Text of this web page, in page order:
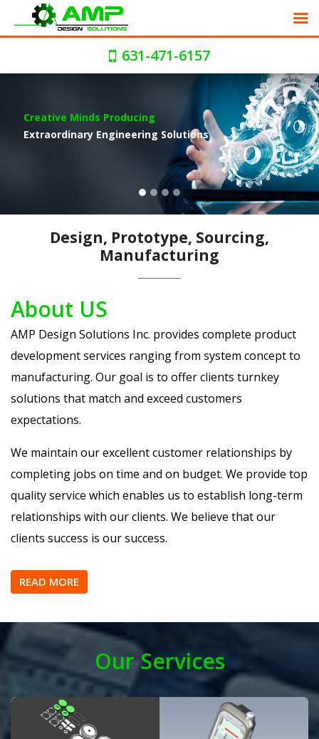
631-471-6157
Design, Prototype, Sourcing,
About US
AMP Design Solutions Inc. provides complete product
development services ranging from system concept to
solutions that match and exceed customers
expectations.
We maintain our excellent customer relationships by
completing jobs on time and on budget. We provide top
quality service which enables us to establish long-term
relationships with our clients. We believe that our
clients success is our success.